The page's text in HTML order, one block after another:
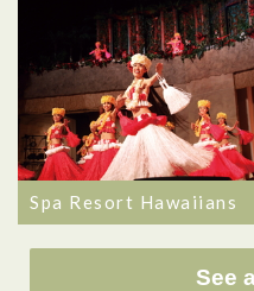
Spa Resort Hawaiians
See